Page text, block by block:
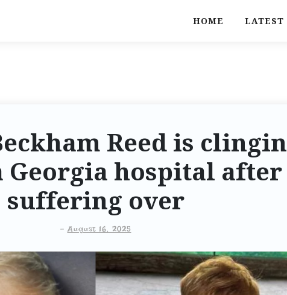
HOME LATEST
Reed is
Georgia hospital after
suffering over
-August 16, 2025